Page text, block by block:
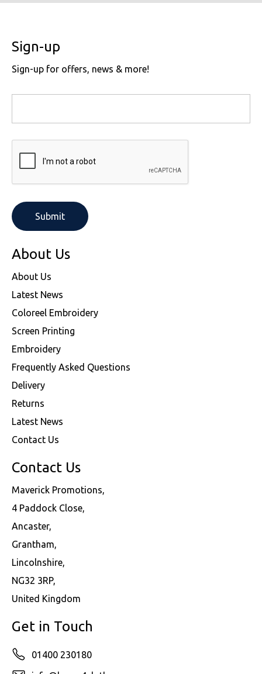
Sign-up
Sign-up for offers, news & more!
About Us
About Us
Latest News
Coloreel Embroidery
Screen Printing
Embroidery
Frequently Asked Questions
Delivery
Returns
Latest News
Contact Us
Contact Us
Maverick Promotions,
4 Paddock Close,
Ancaster,
Grantham,
Lincolnshire,
NG32 3RP,
United Kingdom
Get in Touch
01400 230180